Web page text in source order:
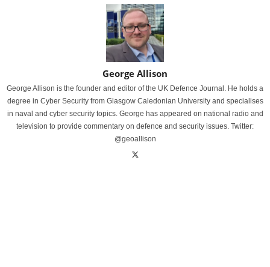
George Allison
George Allison is the founder and editor of the UK Defence Journal. He holds a
degree in Cyber Security from Glasgow Caledonian University and specialises
in naval and cyber security topics. George has appeared on national radio and
television to provide commentary on defence and security issues. Twitter:
@geoallison